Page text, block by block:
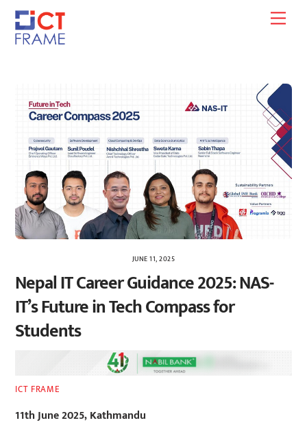
Skip
content
JUNE 11, 2025
Nepal IT Career Guidance 2025: NAS-
IT’s Future in Tech Compass for
Students
ICT FRAME
11th June 2025, Kathmandu